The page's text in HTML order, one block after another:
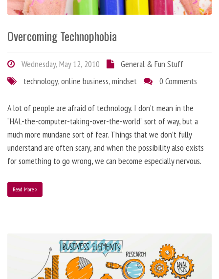
Overcoming Technophobia
Wednesday, May 12, 2010
General & Fun Stuff
technology,online business,mindset 0 Comments
A lot of people are afraid of technology. I don’t mean in the
“HAL-the-computer-taking-over-the-world” sort of way, but a
much more mundane sort of fear. Things that we don’t fully
understand are often scary, and when the possibility also exists
for something to go wrong, we can become especially nervous.
Read More